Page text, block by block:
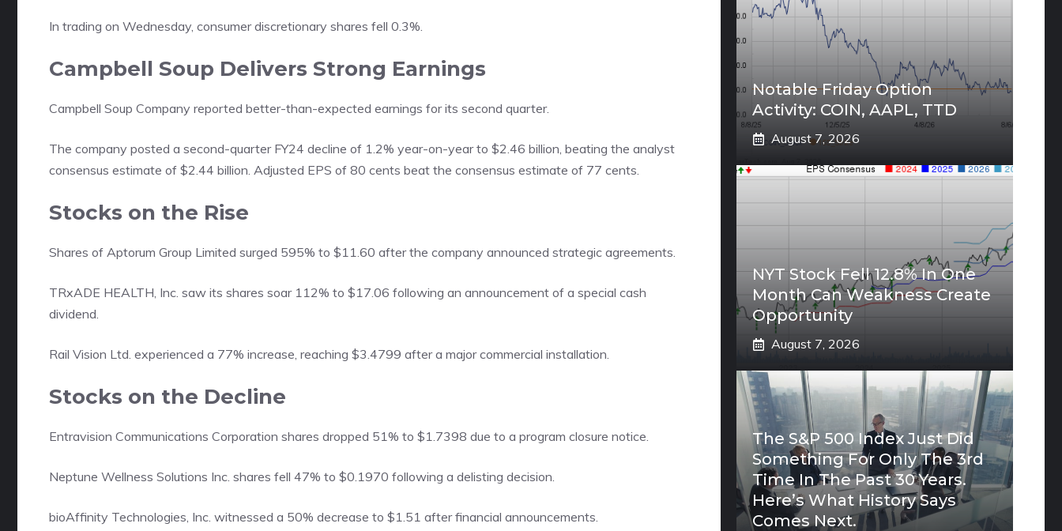
In trading on Wednesday, consumer discretionary shares fell 0.3%.
Campbell Soup Delivers Strong Earnings
Campbell Soup Company reported better-than-expected earnings for its second quarter.
The company posted a second-quarter FY24 decline of 1.2% year-on-year to $2.46 billion, beating the analyst
consensus estimate of $2.44 billion. Adjusted EPS of 80 cents beat the consensus estimate of 77 cents.
Stocks on the Rise
Shares of Aptorum Group Limited surged 595% to $11.60 after the company announced strategic agreements.
TRxADE HEALTH, Inc. saw its shares soar 112% to $17.06 following an announcement of a special cash
dividend.
Rail Vision Ltd. experienced a 77% increase, reaching $3.4799 after a major commercial installation.
Stocks on the Decline
Entravision Communications Corporation shares dropped 51% to $1.7398 due to a program closure notice.
Neptune Wellness Solutions Inc. shares fell 47% to $0.1970 following a delisting decision.
bioAffinity Technologies, Inc. witnessed a 50% decrease to $1.51 after financial announcements.
Notable Friday Option
Activity: COIN, AAPL, TTD
August 7, 2026
NYT Stock Fell 12.8% In One
Month Can Weakness Create
Opportunity
August 7, 2026
The S&P 500 Index Just Did
Something For Only The 3rd
Time In The Past 30 Years.
Here’s What History Says
Comes Next.